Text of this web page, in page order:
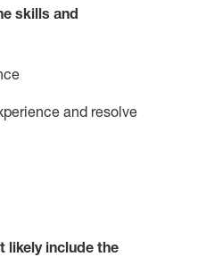
skills and
and resolve
likely includethe